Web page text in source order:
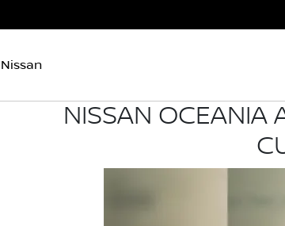
NISSAN OCEANIA